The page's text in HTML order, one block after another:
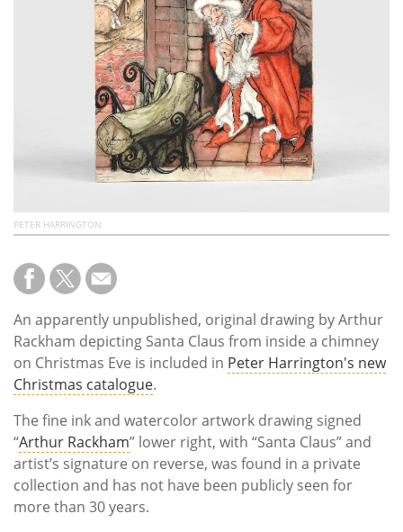
PETER HARRINGTON
An apparently unpublished, original drawing by Arthur
Rackham depicting Santa Claus from inside a chimney
on Christmas Eve is included in Peter Harrington's new
Christmas catalogue.
The fine ink and watercolor artwork drawing signed
“Arthur Rackham” lower right, with “Santa Claus” and
artist’s signature on reverse, was found in a private
collection and has not have been publicly seen for
more than 30 years.